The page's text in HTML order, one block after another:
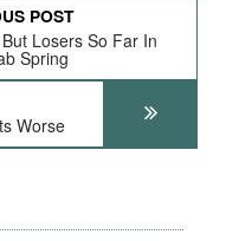
POST
Losers So Far In
Spring
Worse